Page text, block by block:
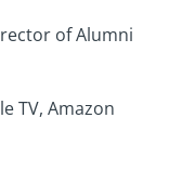
of Alumni
TV, Amazon